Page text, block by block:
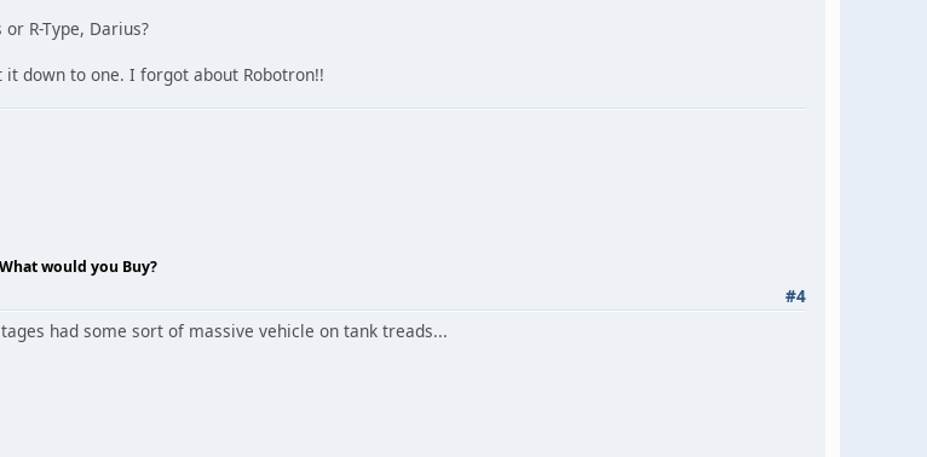
R-Type, Darius?
down to one. I forgot about Robotron!!
would you Buy?
#4
had some sort of massive vehicle on tank treads...